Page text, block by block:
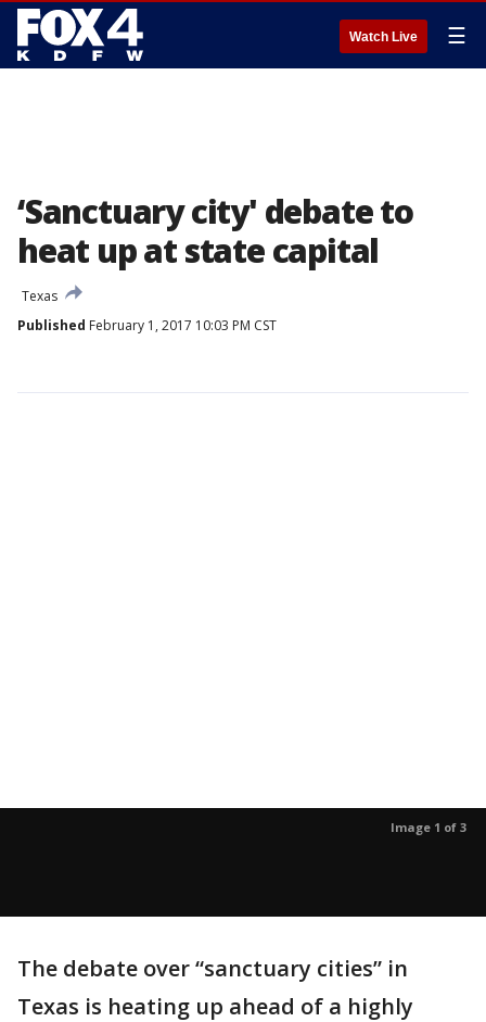
Watch Live ☰
‘Sanctuary city' debate to
heat up at state capital
Texas
Published February 1, 2017 10:03 PM CST
Image 1 of 3
The debate over “sanctuary cities” in
Texas is heating up ahead of a highly